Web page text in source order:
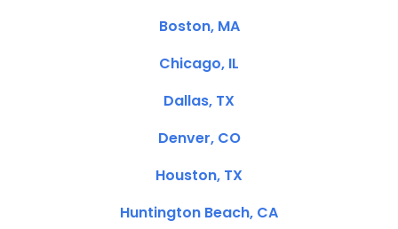
Boston, MA
Chicago, IL
Dallas, TX
Denver, CO
Houston, TX
Huntington Beach, CA